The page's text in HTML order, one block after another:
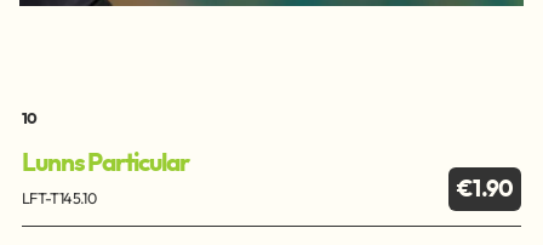
10
Lunns Particular
LFT-T145.10 €1.90